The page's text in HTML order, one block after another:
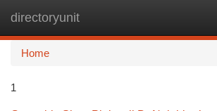
directoryunit
Home
1